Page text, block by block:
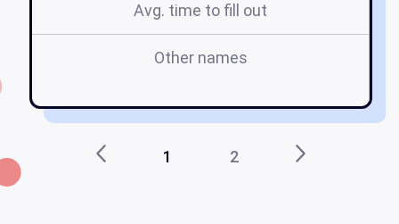
Avg. time to fill out
Other names
1 2